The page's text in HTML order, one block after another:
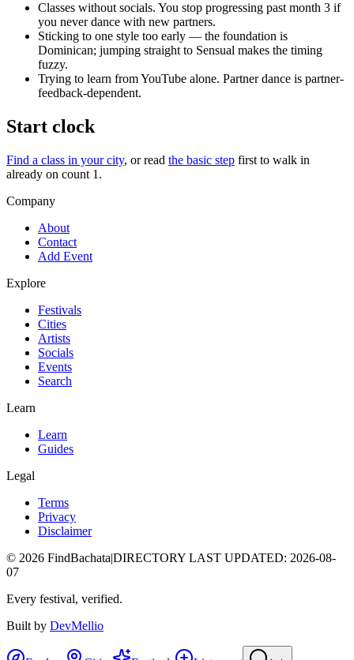
Classes without socials. You stop progressing past month 3 if
you never dance with new partners.
Sticking to one style too early — the foundation is
Dominican; jumping straight to Sensual makes the timing
fuzzy.
Trying to learn from YouTube alone. Partner dance is partner-
feedback-dependent.
Start clock
Find a class in your city, or read the basic step first to walk in
already on count 1.
Company
About
Contact
Add Event
Explore
Festivals
Cities
Artists
Socials
Events
Search
Learn
Learn
Guides
Legal
Terms
Privacy
Disclaimer
© 2026 FindBachata|DIRECTORY LAST UPDATED: 2026-08-
07
Every festival, verified.
Built by DevMellio